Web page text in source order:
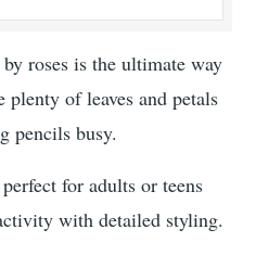
roses is the ultimate way
plenty of leaves and petals
pencils busy.
for adults or teens
with detailed styling.